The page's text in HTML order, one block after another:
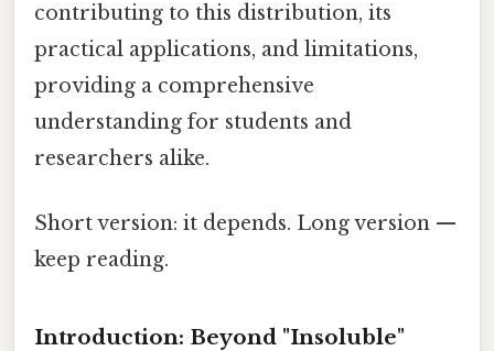
contributing to this distribution, its
practical applications, and limitations,
providing a comprehensive
understanding for students and
researchers alike.
Short version: it depends. Long version —
keep reading.
Introduction: Beyond "Insoluble"